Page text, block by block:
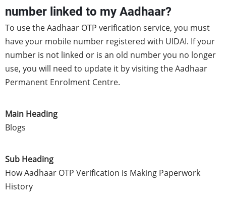
number linked to my Aadhaar?
To use the Aadhaar OTP verification service, you must
have your mobile number registered with UIDAI. If your
number is not linked or is an old number you no longer
use, you will need to update it by visiting the Aadhaar
Permanent Enrolment Centre.
Main Heading
Blogs
Sub Heading
How Aadhaar OTP Verification is Making Paperwork
History